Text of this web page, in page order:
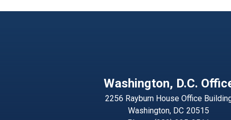
Washington, D.C.
2256 Rayburn House Office
Washington, DC20515